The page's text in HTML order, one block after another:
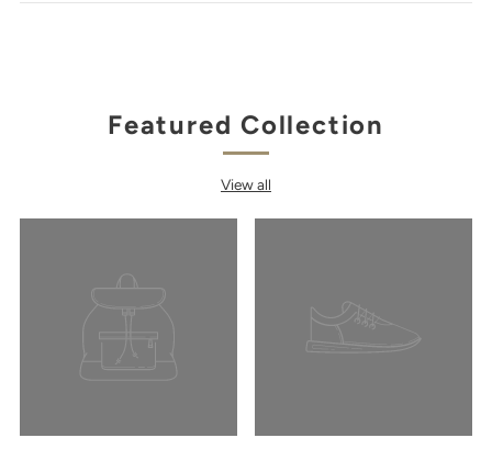
Featured Collection
View all